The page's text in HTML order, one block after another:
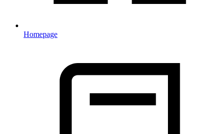
Homepage